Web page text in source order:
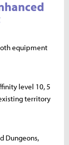
equipment
level 10, 5
territory
Dungeons,